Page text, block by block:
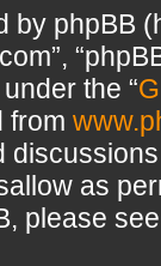
phpBB
the “
from
as
please